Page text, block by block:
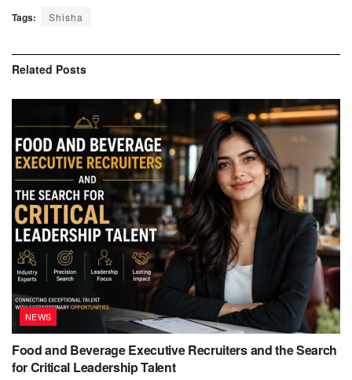
Tags: Shisha
Related Posts
NEWS
Food and Beverage Executive Recruiters and the Search
for Critical Leadership Talent